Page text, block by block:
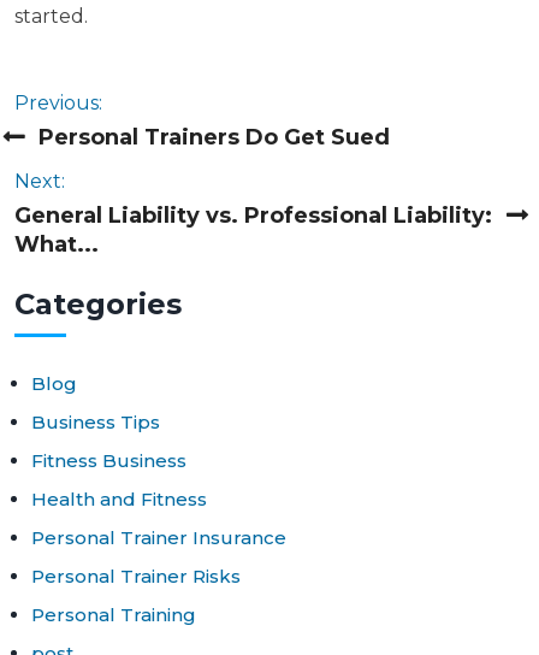
started.
Previous:
Personal Trainers Do Get Sued
Next:
General Liability vs. Professional Liability:
What...
Categories
Blog
Business Tips
Fitness Business
Health and Fitness
Personal Trainer Insurance
Personal Trainer Risks
Personal Training